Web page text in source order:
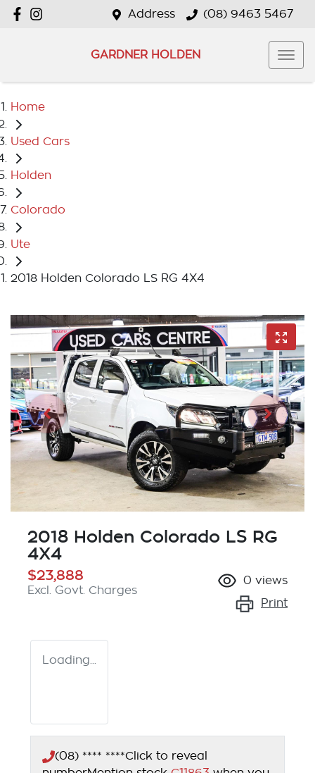
Address (08) 9463 5467
GARDNER HOLDEN
Home
Used Cars
Holden
Colorado
Ute
2018 Holden Colorado LS RG 4X4
2018 Holden Colorado LS RG
4X4
$23,888
Excl. Govt. Charges
0 views
Print
Loading...
(08) **** ****Click to reveal